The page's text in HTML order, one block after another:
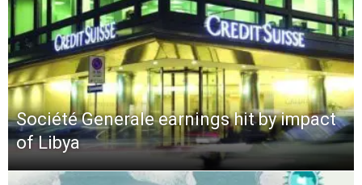
Société Generale earnings hit by impact
of Libya